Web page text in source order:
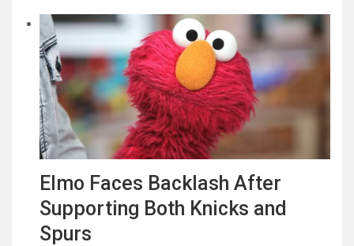
Elmo Faces Backlash After
Supporting Both Knicks and
Spurs